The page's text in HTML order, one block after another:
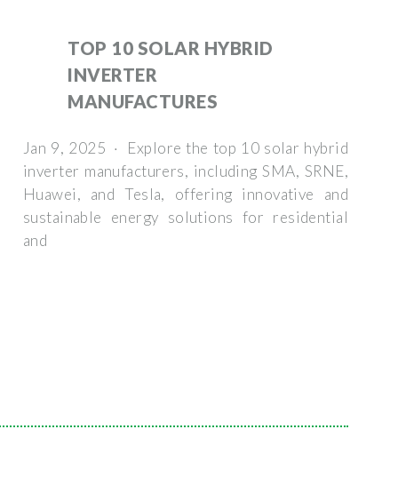
TOP 10 SOLAR HYBRID
INVERTER
MANUFACTURES
Jan 9, 2025 · Explore the top 10 solar hybrid
inverter manufacturers, including SMA, SRNE,
Huawei, and Tesla, offering innovative and
sustainable energy solutions for residential
and